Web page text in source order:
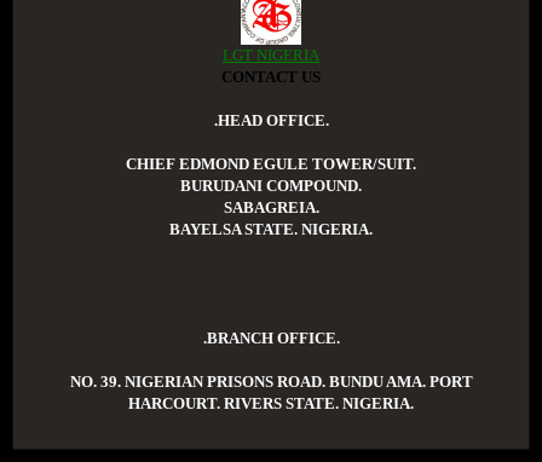
LGT NIGERIA
CONTACT US
.HEAD OFFICE.
CHIEF EDMOND EGULE TOWER/SUIT.
BURUDANI COMPOUND.
SABAGREIA.
BAYELSA STATE. NIGERIA.
.BRANCH OFFICE.
NO. 39. NIGERIAN PRISONS ROAD. BUNDU AMA. PORT
HARCOURT. RIVERS STATE. NIGERIA.